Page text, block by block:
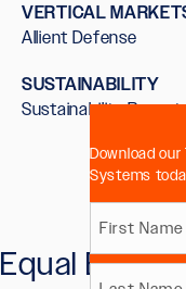
VERTICAL
Allient Defense
SUSTAINABILITY
Sustainability Report
Equal
Download our
Systems
Name
(Required)
First